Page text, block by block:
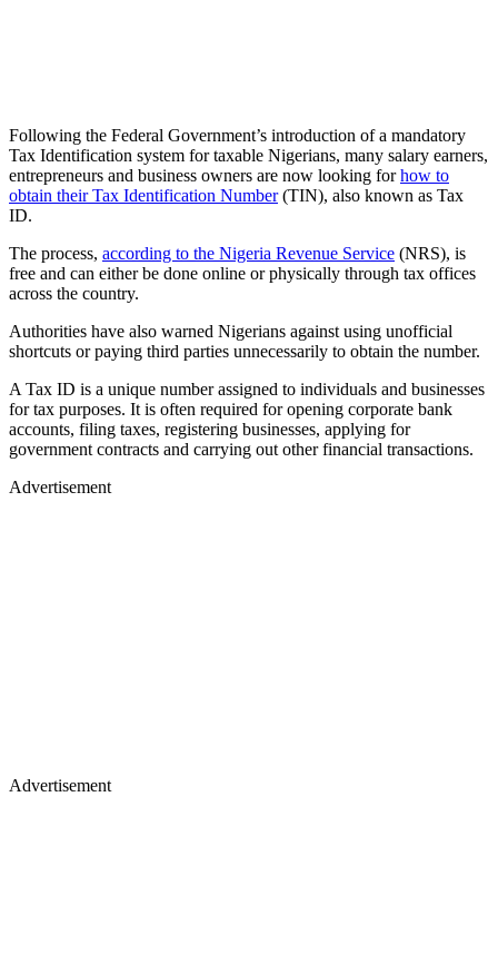
Following the Federal Government’s introduction of a mandatory
Tax Identification system for taxable Nigerians, many salary earners,
entrepreneurs and business owners are now looking forhow to
obtain their Tax Identification Number(TIN), also known as Tax
ID.
The process, according to the Nigeria Revenue Service (NRS), is
free and can either be done online or physically through tax offices
across the country.
Authorities have also warned Nigerians against using unofficial
shortcuts or paying third parties unnecessarily to obtain the number.
A Tax ID is a unique number assigned to individuals and businesses
for tax purposes. It is often required for opening corporate bank
accounts, filing taxes, registering businesses, applying for
government contracts and carrying out other financial transactions.
Advertisement
Advertisement